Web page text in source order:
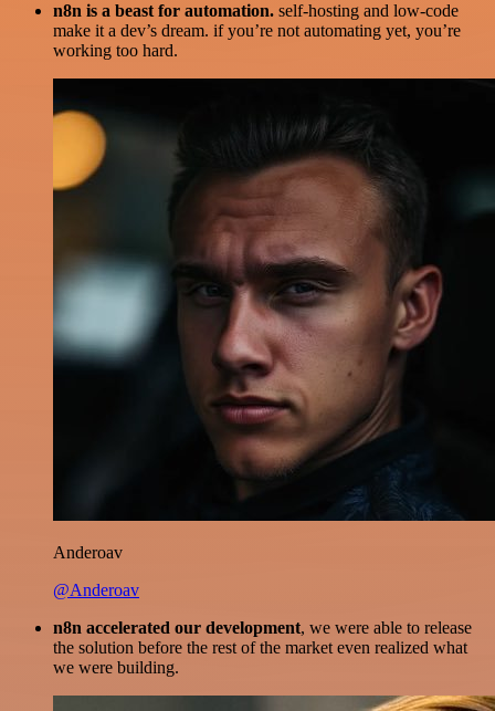
n8n is a beast for automation. self-hosting and low-code
make it a dev’s dream. if you’re not automating yet, you’re
working too hard.
Anderoav
@Anderoav
n8n accelerated our development, we were able to release
the solution before the rest of the market even realized what
we were building.